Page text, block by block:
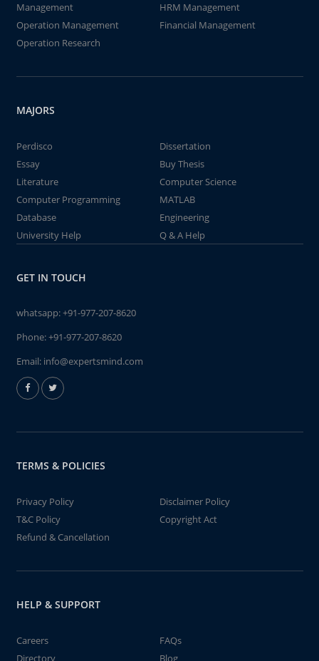
Management
HRM Management
Operation Management
Financial Management
Operation Research
MAJORS
Perdisco
Dissertation
Essay
Buy Thesis
Literature
Computer Science
Computer Programming
MATLAB
Database
Engineering
University Help
Q & A Help
GET IN TOUCH
whatsapp:+91-977-207-8620
Phone:+91-977-207-8620
Email: info@expertsmind.com
TERMS & POLICIES
Privacy Policy
Disclaimer Policy
T&C Policy
Copyright Act
Refund & Cancellation
HELP & SUPPORT
Careers
FAQs
Directory
Blog